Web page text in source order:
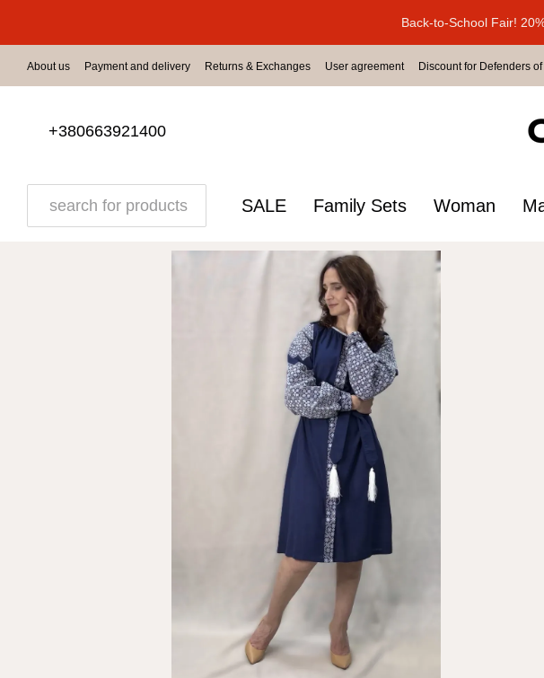
Back-to-School Fair!
About us Payment and delivery Returns & Exchanges User agreement Discount for Defenders
+380663921400
SALE Family Sets Woman